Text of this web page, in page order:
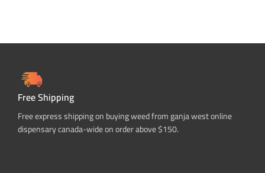
Free Shipping
Free express shipping on buying weed from ganja west online
dispensary canada-wide on order above $150.